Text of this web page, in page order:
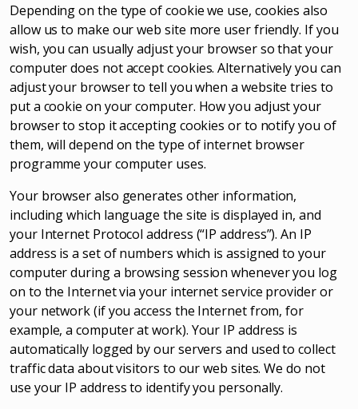
Depending on the type of cookie we use, cookies also
allow us to make our web site more user friendly. If you
wish, you can usually adjust your browser so that your
computer does not accept cookies. Alternatively you can
adjust your browser to tell you when a website tries to
put a cookie on your computer. How you adjust your
browser to stop it accepting cookies or to notify you of
them, will depend on the type of internet browser
programme your computer uses.
Your browser also generates other information,
including which language the site is displayed in, and
your Internet Protocol address (“IP address”). An IP
address is a set of numbers which is assigned to your
computer during a browsing session whenever you log
on to the Internet via your internet service provider or
your network (if you access the Internet from, for
example, a computer at work). Your IP address is
automatically logged by our servers and used to collect
traffic data about visitors to our web sites. We do not
use your IP address to identify you personally.